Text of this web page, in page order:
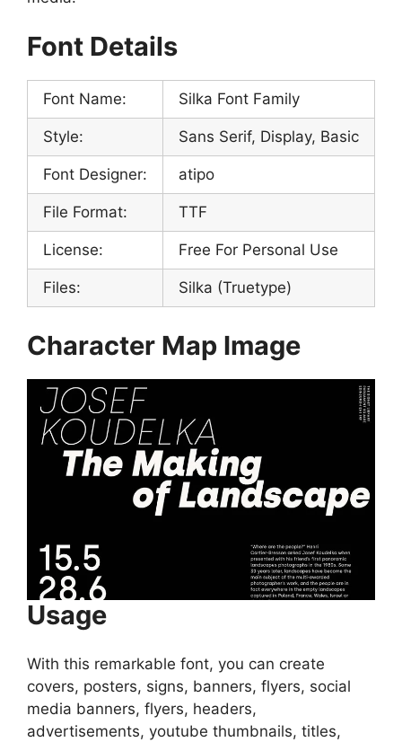
Font Details
Font Name: Silka Font Family
Style: Sans Serif, Display, Basic
Font Designer: atipo
File Format: TTF
License: Free For Personal Use
Files: Silka (Truetype)
Character Map Image
Usage
With this remarkable font, you can create
covers, posters, signs, banners, flyers, social
media banners, flyers, headers,
advertisements, youtube thumbnails, titles,